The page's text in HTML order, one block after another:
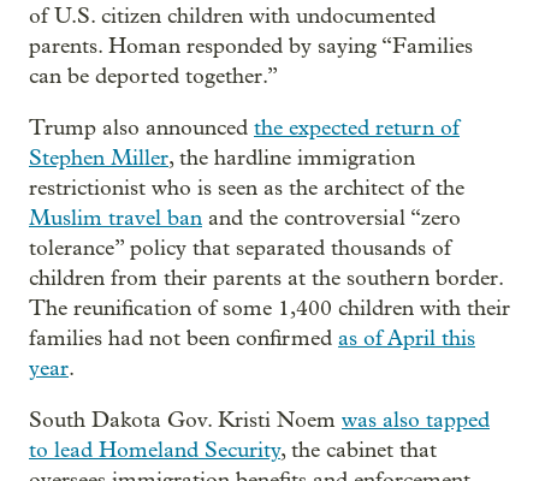
of U.S. citizen children with undocumented
parents. Homan responded by saying “Families
can be deported together.”
Trump also announced the expected return of
Stephen Miller, the hardline immigration
restrictionist who is seen as the architect of the
Muslim travel ban and the controversial “zero
tolerance” policy that separated thousands of
children from their parents at the southern border.
The reunification of some 1,400 children with their
families had not been confirmed as of April this
year.
South Dakota Gov. Kristi Noem was also tapped
to lead Homeland Security, the cabinet that